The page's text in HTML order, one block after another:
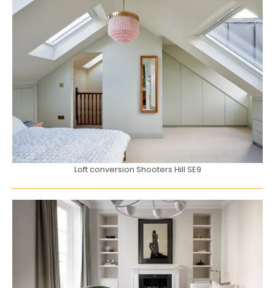
Loft conversion Shooters Hill SE9